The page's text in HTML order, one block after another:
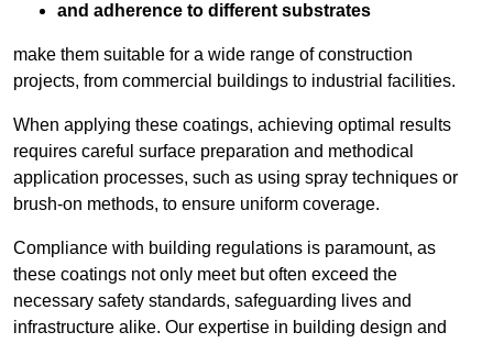
and adherence to different substrates
make them suitable for a wide range of construction
projects, from commercial buildings to industrial facilities.
When applying these coatings, achieving optimal results
requires careful surface preparation and methodical
application processes, such as using spray techniques or
brush-on methods, to ensure uniform coverage.
Compliance with building regulations is paramount, as
these coatings not only meet but often exceed the
necessary safety standards, safeguarding lives and
infrastructure alike. Our expertise in building design and